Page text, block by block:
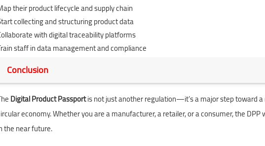
their product lifecycle and supply chain
collecting and structuring product data
with digital traceability platforms
staff in data management and compliance
Conclusion
Digital Product Passportis not just another regulation—it’s a major step toward
economy. Whether you are a manufacturer, a retailer, or a consumer, the
the near future.